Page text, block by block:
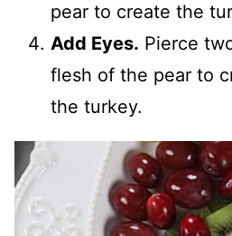
pear to create the
Add Eyes. Pierce
flesh of the pear to
the turkey.